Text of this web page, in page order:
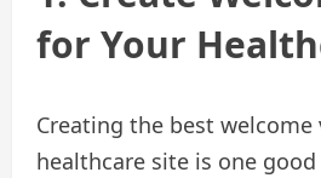
for Your
Creating the best
healthcare site is one